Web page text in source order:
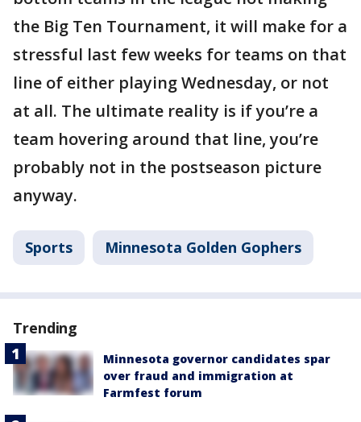
the Big Ten Tournament, it will make for a
stressful last few weeks for teams on that
line of either playing Wednesday, or not
at all. The ultimate reality is if you’re a
team hovering around that line, you’re
probably not in the postseason picture
anyway.
Sports Minnesota Golden Gophers
Trending
Minnesota governor candidates spar
over fraud and immigration at
Farmfest forum